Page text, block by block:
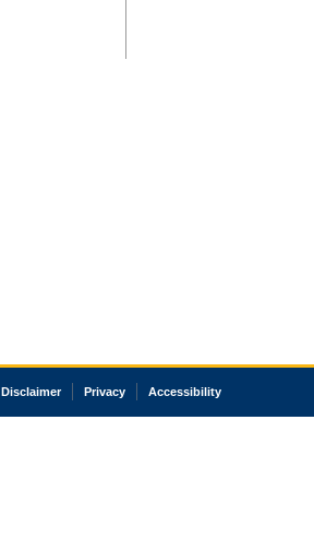
Disclaimer Privacy Accessibility